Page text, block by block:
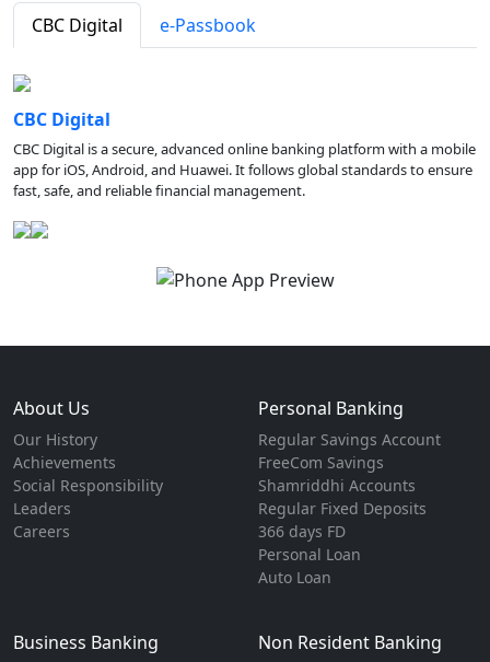
CBC Digital e-Passbook
CBC Digital
CBC Digital is a secure, advanced online banking platform with a mobile
app for iOS, Android, and Huawei. It follows global standards to ensure
fast, safe, and reliable financial management.
About Us
Our History
Achievements
Social Responsibility
Leaders
Careers
Personal Banking
Regular Savings Account
FreeCom Savings
Shamriddhi Accounts
Regular Fixed Deposits
366 days FD
Personal Loan
Auto Loan
Business Banking Non Resident Banking